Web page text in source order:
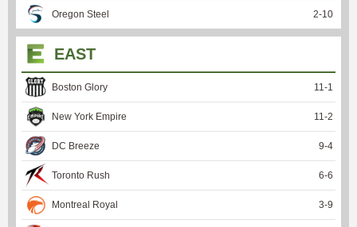
Oregon Steel 2-10
EAST
Boston Glory 11 -1
New York Empire 11 -2
DC Breeze 9-4
Toronto Rush 6-6
Montreal Royal 3-9